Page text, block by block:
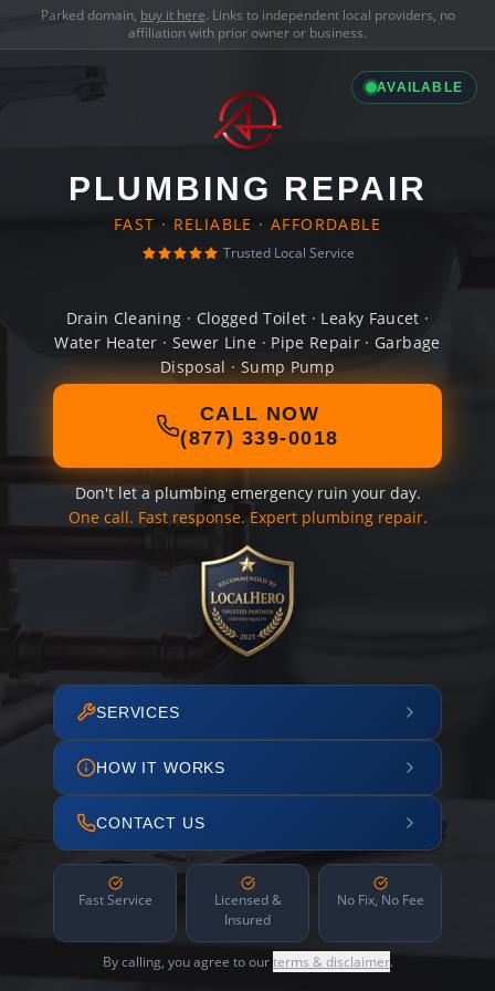
Parked domain, buy it here. Links to independent local providers, no
affiliation with prior owner or business.
AVAILABLE
PLUMBING REPAIR
FAST · RELIABLE · AFFORDABLE
Trusted Local Service
Drain Cleaning · Clogged Toilet · Leaky Faucet ·
Water Heater · Sewer Line · Pipe Repair · Garbage
Disposal · Sump Pump
CALL NOW
(877) 339-0018
Don't let a plumbing emergency ruin your day.
One call. Fast response. Expert plumbing repair.
SERVICES
HOW IT WORKS
CONTACT US
Fast Service
Licensed &
Insured
No Fix, No Fee
By calling, you agree to ourterms & disclaimer.